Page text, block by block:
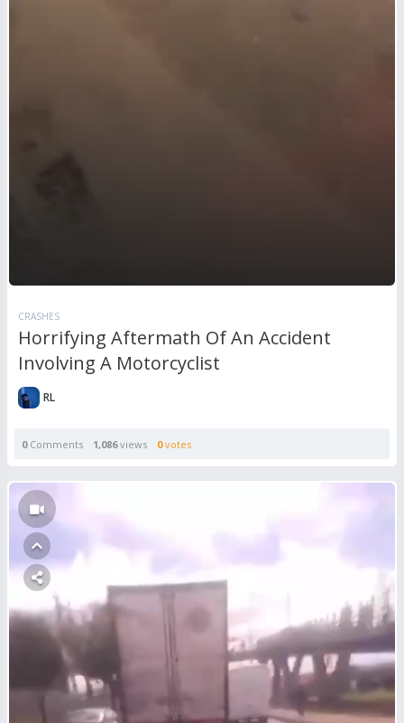
CRASHES
Horrifying Aftermath Of An Accident
Involving A Motorcyclist
RL
0Comments 1,086views 0votes